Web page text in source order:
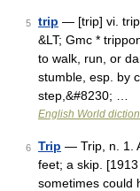
5 trip — [trip] vi.
&LT; Gmc *
to walk, run, or
stumble, esp. by
step,&#8230; …
English World
6 Trip — Trip, n. 1.
feet; a skip.
sometimes could